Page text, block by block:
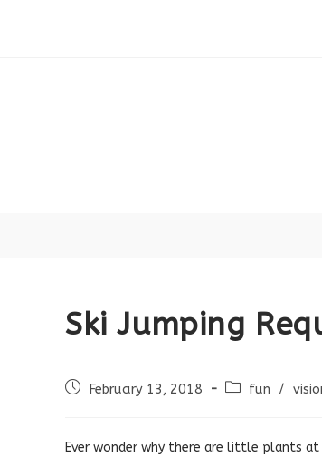
Ski Jumping
PostFebruary 13, 2018
Postfun /
Ever wonder why there are little plants